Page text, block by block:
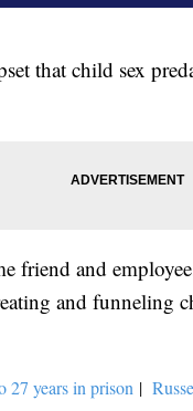
that child sex
friend and
and funneling
27 years in prison |